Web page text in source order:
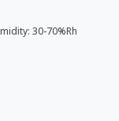
30-70%Rh